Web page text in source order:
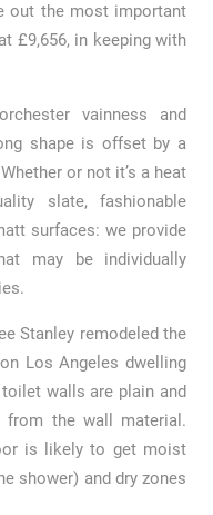
out the most important
£9,656, in keeping with
vainness and
shape is offset by a
or not it’s a heat
slate, fashionable
surfaces: we provide
may be individually
Stanley remodeled the
Los Angeles dwelling
walls are plain and
from the wall material.
is likely to get moist
shower) and dry zones